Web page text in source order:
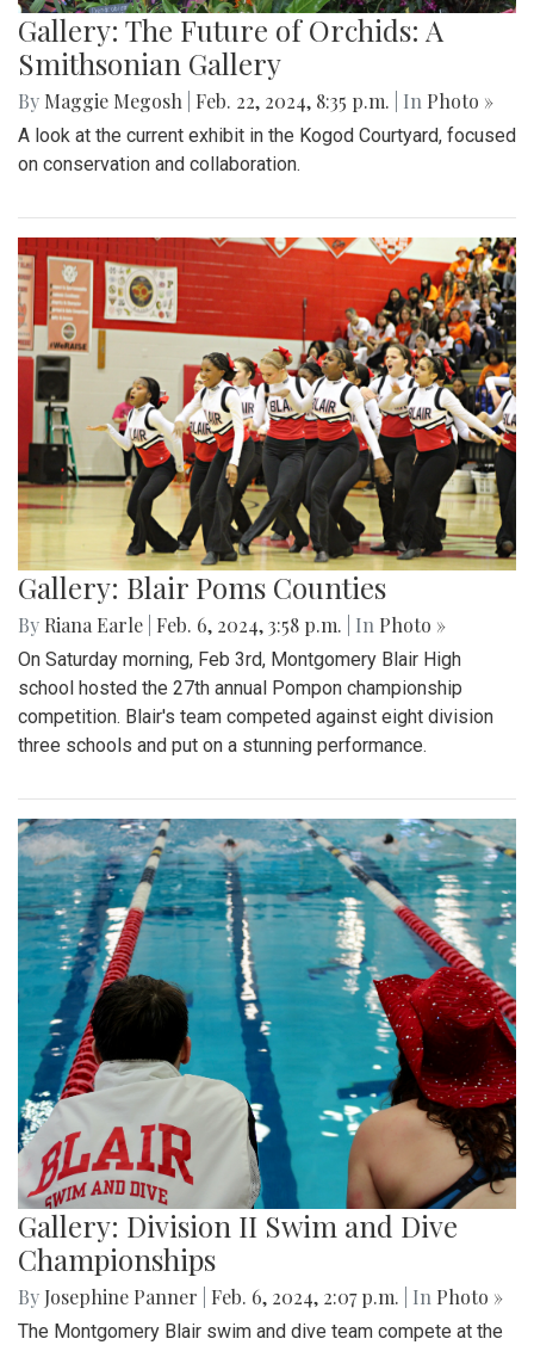
Gallery: The Future of Orchids: A
Smithsonian Gallery
By Maggie Megosh Feb. 22, 2024, 8:35 p.m. | In Photo »
A look at the current exhibit in the Kogod Courtyard, focused
on conservation and collaboration.
Gallery: Blair Poms Counties
By Riana Earle Feb. 6, 2024, 3:58 p.m. | In Photo »
On Saturday morning, Feb 3rd, Montgomery Blair High
school hosted the 27th annual Pompon championship
competition. Blair's team competed against eight division
three schools and put on a stunning performance.
Gallery: Division II Swim and Dive
Championships
By Josephine Panner Feb. 6, 2024, 2:07 p.m. | In Photo »
The Montgomery Blair swim and dive team compete at the